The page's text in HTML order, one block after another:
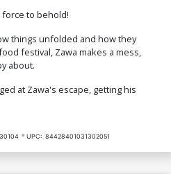
force to behold!
things unfolded and how they
festival, Zawa makes a mess,
about.
at Zawa's escape, getting his
UPC: 84428401031302051